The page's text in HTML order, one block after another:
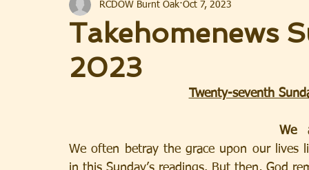
Takehomenews
2023
RCDOW Burnt Oak Oct 7, 2023
Twenty-seventh
We often betray the grace upon our lives